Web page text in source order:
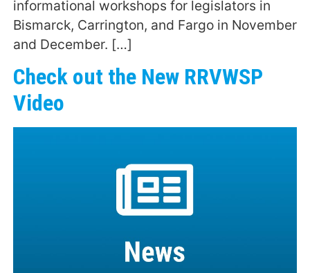
informational workshops for legislators in
Bismarck, Carrington, and Fargo in November
and December. […]
Check out the New RRVWSP
Video